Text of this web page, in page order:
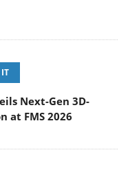
IT
Next-Gen 3D-
at FMS 2026